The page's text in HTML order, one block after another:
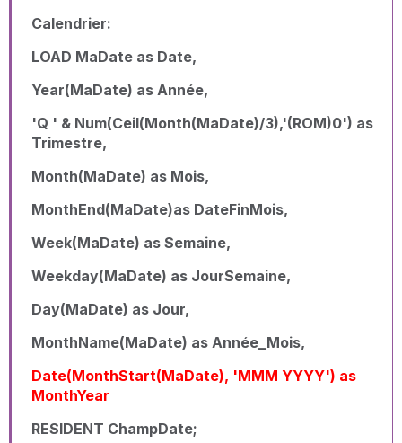
Calendrier:
LOAD MaDate as Date,
Year(MaDate) as Année,
'Q ' & Num(Ceil(Month(MaDate)/3),'(ROM)0') as
Trimestre,
Month(MaDate) as Mois,
MonthEnd(MaDate)as DateFinMois,
Week(MaDate) as Semaine,
Weekday(MaDate) as JourSemaine,
Day(MaDate) as Jour,
MonthName(MaDate) as Année_Mois,
Date(MonthStart(MaDate), 'MMM YYYY') as
MonthYear
RESIDENT ChampDate;